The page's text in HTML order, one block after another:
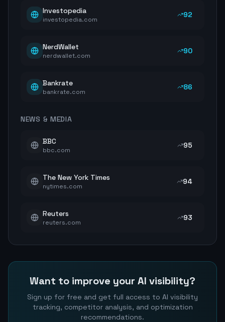
Investopedia
investopedia.com
92
NerdWallet
nerdwallet.com
90
Bankrate
bankrate.com
86
NEWS & MEDIA
BBC
bbc.com
95
The New York Times
nytimes.com
94
Reuters
reuters.com
93
Want to improve your AI visibility?
Sign up for free and get full access to AI visibility
tracking, competitor analysis, and optimization
recommendations.